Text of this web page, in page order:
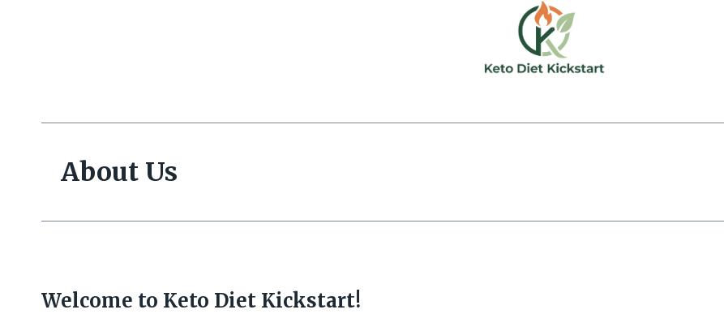
About Us
Welcome to Keto Diet Kickstart!